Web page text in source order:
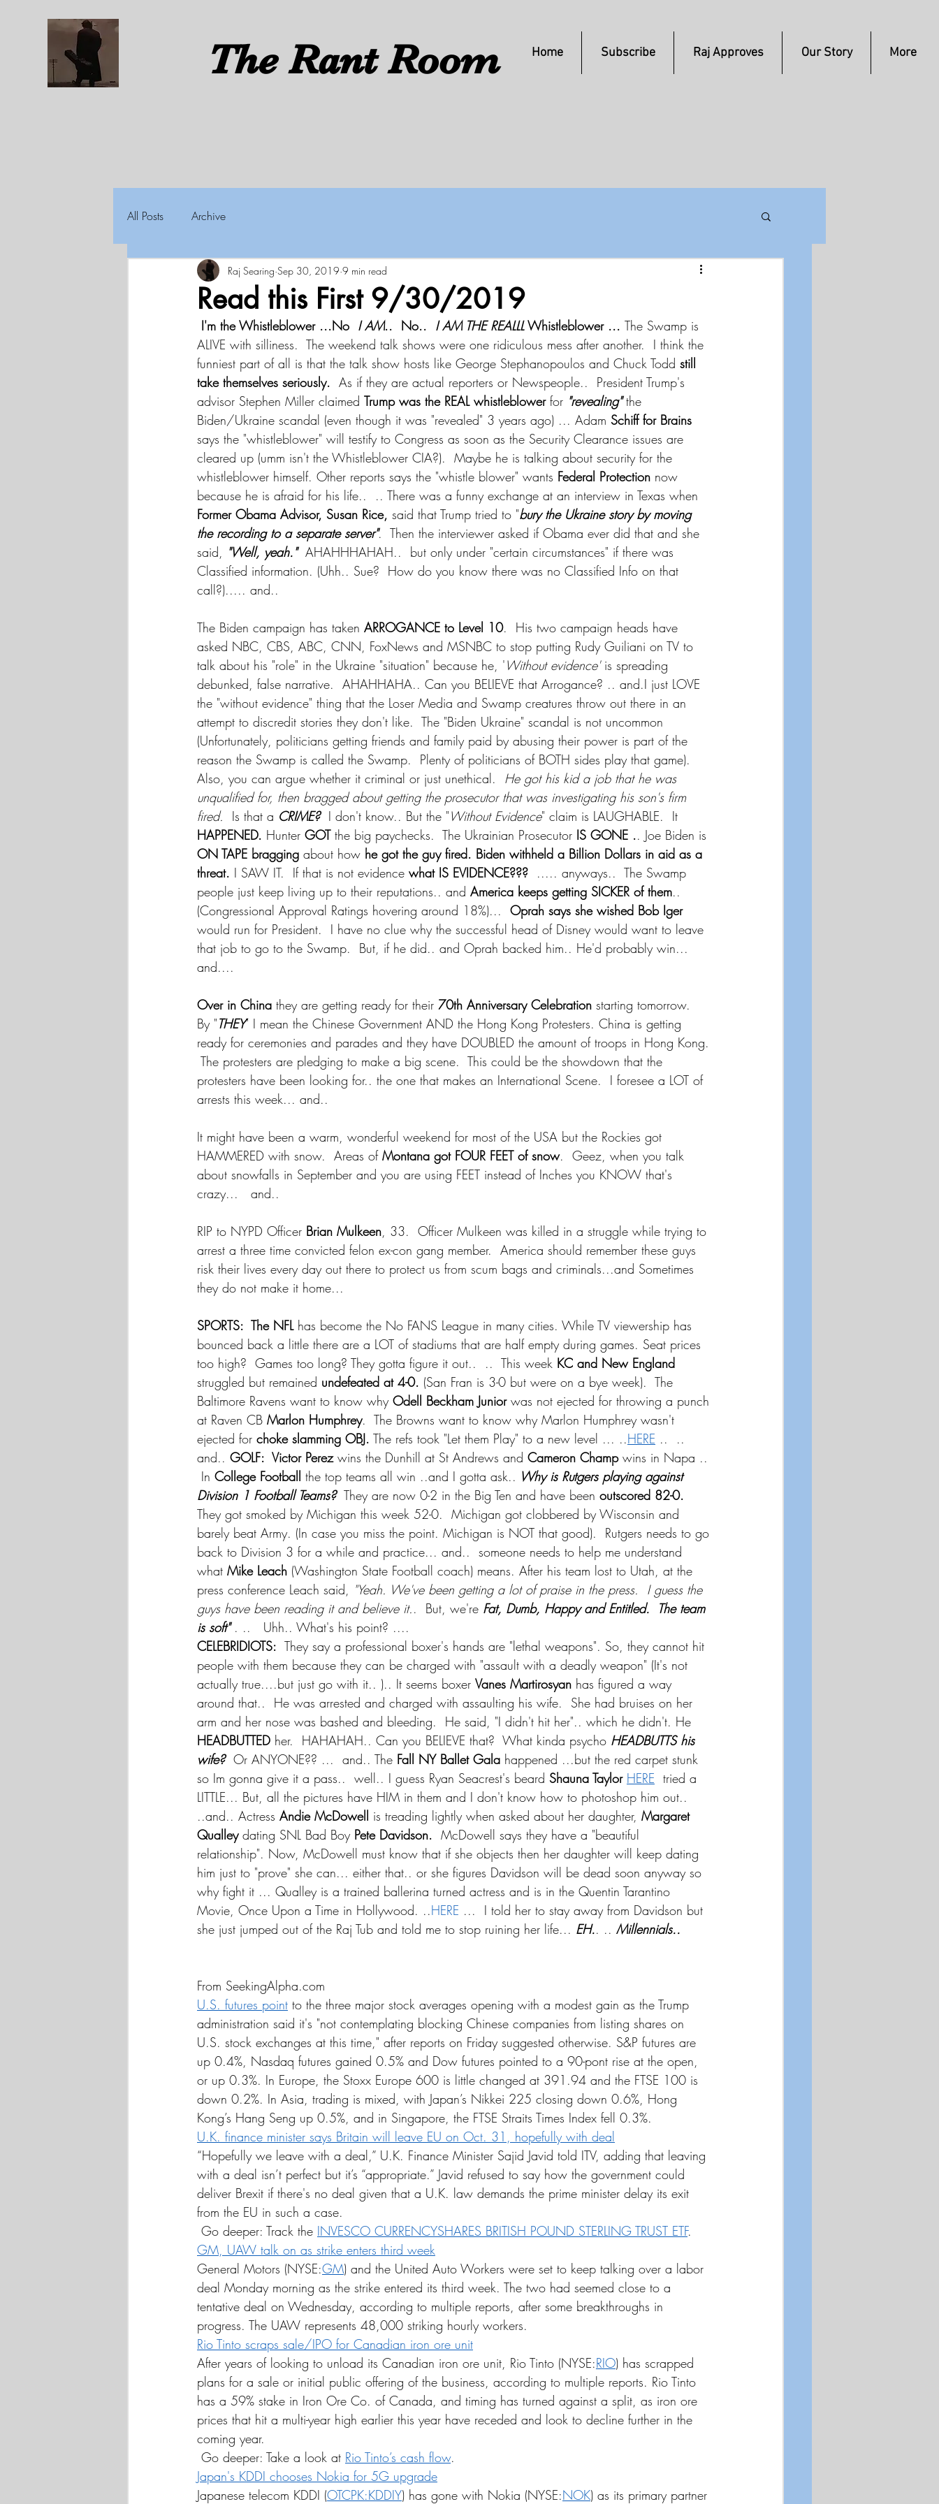
TheRant Room Home Subscribe Raj Approves Our Story More
All Posts Archive
Read this First 9/30/2019
Raj Searing Sep 30, 2019 9 min read
I'm the Whistleblower ...No I AM..  No.. I AM THE REALLL Whistleblower ... The Swamp is
ALIVE with silliness.  The weekend talk shows were one ridiculous mess after another.  I think the
funniest part of all is that the talk show hosts like George Stephanopoulos and Chuck Todd still
take themselves seriously.
  As if they are actual reporters or Newspeople..  President Trump's
advisor Stephen Miller claimed Trump was the REAL whistleblower for "revealing" the
Biden/Ukraine scandal (even though it was "revealed" 3 years ago) ... Adam Schiff for Brains
says the "whistleblower" will testify to Congress as soon as the Security Clearance issues are
cleared up (umm isn't the Whistleblower CIA?).  Maybe he is talking about security for the
whistleblower himself. Other reports says the "whistle blower" wants Federal Protection now
because he is afraid for his life..  .. There was a funny exchange at an interview in Texas when
Former Obama Advisor, Susan Rice, said that Trump tried to "bury the Ukraine story by moving
the recording to a separate server".  Then the interviewer asked if Obama ever did that and she
said, "Well, yeah."
  AHAHHHAHAH..  but only under "certain circumstances" if there was
Classified information. (Uhh.. Sue?  How do you know there was no Classified Info on that
call?)..... and..
The Biden campaign has taken ARROGANCE to Level 10.  His two campaign heads have
asked NBC, CBS, ABC, CNN, FoxNews and MSNBC to stop putting Rudy Guiliani on TV to
talk about his "role" in the Ukraine "situation" because he, 'Without evidence' is spreading
debunked, false narrative.  AHAHHAHA.. Can you BELIEVE that Arrogance? .. and.I just LOVE
the "without evidence" thing that the Loser Media and Swamp creatures throw out there in an
attempt to discredit stories they don't like.  The "Biden Ukraine" scandal is not uncommon
(Unfortunately, politicians getting friends and family paid by abusing their power is part of the
reason the Swamp is called the Swamp.  Plenty of politicians of BOTH sides play that game).
Also, you can argue whether it criminal or just unethical. He got his kid a job that he was
unqualified for, then bragged about getting the prosecutor that was investigating his son's firm
fired.
  Is that a
CRIME? I don't know.. But the "Without Evidence" claim is LAUGHABLE.  It
HAPPENED. Hunter GOT the big paychecks.  The Ukrainian Prosecutor IS GONE .. Joe Biden is
ON TAPE bragging about how he got the guy fired. Biden withheld a Billion Dollars in aid as a
threat. I SAW IT.  If that is not evidence what IS EVIDENCE???
  ..... anyways..  The Swamp
people just keep living up to their reputations.. and America keeps getting SICKER of them..
(Congressional Approval Ratings hovering around 18%)... Oprah says she wished Bob Iger
would run for President.  I have no clue why the successful head of Disney would want to leave
that job to go to the Swamp.  But, if he did.. and Oprah backed him.. He'd probably win...
and....
Over in China they are getting ready for their 70th Anniversary Celebration starting tomorrow.
By "THEY" I mean the Chinese Government AND the Hong Kong Protesters. China is getting
ready for ceremonies and parades and they have DOUBLED the amount of troops in Hong Kong.
The protesters are pledging to make a big scene.  This could be the showdown that the
protesters have been looking for.. the one that makes an International Scene.  I foresee a LOT of
arrests this week... and..
It might have been a warm, wonderful weekend for most of the USA but the Rockies got
HAMMERED with snow.  Areas of Montana got FOUR FEET of snow.  Geez, when you talk
about snowfalls in September and you are using FEET instead of Inches you KNOW that's
crazy...   and..
RIP to NYPD Officer Brian Mulkeen, 33.  Officer Mulkeen was killed in a struggle while trying to
arrest a three time convicted felon ex-con gang member.  America should remember these guys
risk their lives every day out there to protect us from scum bags and criminals...and Sometimes
they do not make it home...
SPORTS:  The NFL has become the No FANS League in many cities. While TV viewership has
bounced back a little there are a LOT of stadiums that are half empty during games. Seat prices
too high?  Games too long? They gotta figure it out..  ..  This week KC and New England
struggled but remained undefeated at 4-0. (San Fran is 3-0 but were on a bye week).  The
Baltimore Ravens want to know why Odell Beckham Junior was not ejected for throwing a punch
at Raven CB Marlon Humphrey.  The Browns want to know why Marlon Humphrey wasn't
ejected for choke slamming OBJ. The refs took "Let them Play" to a new level ... ..HERE ..  ..
and.. GOLF:  Victor Perez wins the Dunhill at St Andrews and Cameron Champ wins in Napa ..
In College Football the top teams all win ..and I gotta ask.. Why is Rutgers playing against
Division 1 Football Teams? They are now 0-2 in the Big Ten and have been outscored 82-0.
They got smoked by Michigan this week 52-0.  Michigan got clobbered by Wisconsin and
barely beat Army. (In case you miss the point. Michigan is NOT that good).  Rutgers needs to go
back to Division 3 for a while and practice... and..  someone needs to help me understand
what Mike Leach (Washington State Football coach) means. After his team lost to Utah, at the
press conference Leach said, "Yeah. We've been getting a lot of praise in the press.  I guess the
guys have been reading it and believe it..  But, we're Fat, Dumb, Happy and Entitled.  The team
is soft" . ..   Uhh.. What's his point? ....
CELEBRIDIOTS:
  They say a professional boxer's hands are "lethal weapons". So, they cannot hit
people with them because they can be charged with "assault with a deadly weapon" (It's not
actually true....but just go with it.. ).. It seems boxer Vanes Martirosyan has figured a way
around that..  He was arrested and charged with assaulting his wife.  She had bruises on her
arm and her nose was bashed and bleeding.  He said, "I didn't hit her".. which he didn't. He
HEADBUTTED her.  HAHAHAH.. Can you BELIEVE that?  What kinda psycho HEADBUTTS his
wife?
  Or ANYONE?? ...  and.. The
Fall NY Ballet Gala happened ...but the red carpet stunk
so Im gonna give it a pass..  well.. I guess Ryan Seacrest's beard Shauna Taylor HERE
  tried a
LITTLE... But, all the pictures have HIM in them and I don't know how to photoshop him out..
..and.. Actress Andie McDowell is treading lightly when asked about her daughter, Margaret
Qualley dating SNL Bad Boy Pete Davidson.
  McDowell says they have a "beautiful
relationship". Now, McDowell must know that if she objects then her daughter will keep dating
him just to "prove" she can... either that.. or she figures Davidson will be dead soon anyway so
why fight it ... Qualley is a trained ballerina turned actress and is in the Quentin Tarantino
Movie, Once Upon a Time in Hollywood. ..HERE ...  I told her to stay away from Davidson but
she just jumped out of the Raj Tub and told me to stop ruining her life... EH.. .. Millennials..
From SeekingAlpha.com
U.S. futures point to the three major stock averages opening with a modest gain as the Trump
administration said it's "not contemplating blocking Chinese companies from listing shares on
U.S. stock exchanges at this time," after reports on Friday suggested otherwise. S&P futures are
up 0.4%, Nasdaq futures gained 0.5% and Dow futures pointed to a 90-pont rise at the open,
or up 0.3%. In Europe, the Stoxx Europe 600 is little changed at 391.94 and the FTSE 100 is
down 0.2%. In Asia, trading is mixed, with Japan’s Nikkei 225 closing down 0.6%, Hong
Kong’s Hang Seng up 0.5%, and in Singapore, the FTSE Straits Times Index fell 0.3%.
U.K. finance minister says Britain will leave EU on Oct. 31, hopefully with deal
“Hopefully we leave with a deal,” U.K. Finance Minister Sajid Javid told ITV, adding that leaving
with a deal isn’t perfect but it’s “appropriate.” Javid refused to say how the government could
deliver Brexit if there's no deal given that a U.K. law demands the prime minister delay its exit
from the EU in such a case.
Go deeper: Track the INVESCO CURRENCYSHARES BRITISH POUND STERLING TRUST ETF.
GM, UAW talk on as strike enters third week
General Motors (NYSE:GM) and the United Auto Workers were set to keep talking over a labor
deal Monday morning as the strike entered its third week. The two had seemed close to a
tentative deal on Wednesday, according to multiple reports, after some breakthroughs in
progress. The UAW represents 48,000 striking hourly workers.
Rio Tinto scraps sale/IPO for Canadian iron ore unit
After years of looking to unload its Canadian iron ore unit, Rio Tinto (NYSE:RIO) has scrapped
plans for a sale or initial public offering of the business, according to multiple reports. Rio Tinto
has a 59% stake in Iron Ore Co. of Canada, and timing has turned against a split, as iron ore
prices that hit a multi-year high earlier this year have receded and look to decline further in the
coming year.
Go deeper: Take a look at Rio Tinto’s cash flow.
Japan's KDDI chooses Nokia for 5G upgrade
Japanese telecom KDDI (OTCPK:KDDIY) has gone with Nokia (NYSE:NOK) as its primary partner